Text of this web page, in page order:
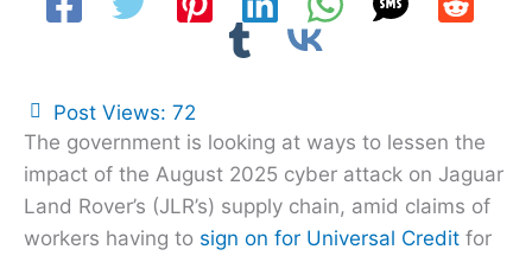
Post Views: 72
The government is looking at ways to lessen the
impact of the August 2025 cyber attack on Jaguar
Land Rover’s (JLR’s) supply chain, amid claims of
workers having to sign on for Universal Credit for